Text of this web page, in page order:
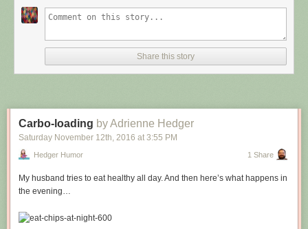
Share this story
Carbo-loading by Adrienne Hedger
Saturday November 12th, 2016 at 3:55 PM
Hedger Humor 1 Share
My husband tries to eat healthy all day. And then here’s what happens in
the evening…